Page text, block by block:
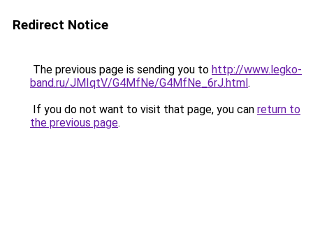
Redirect Notice
The previous page is sending you to http://www.legko-
band.ru/JMIqtV/G4MfNe/G4MfNe_6rJ.html.
If you do not want to visit that page, you can return to
the previous page.